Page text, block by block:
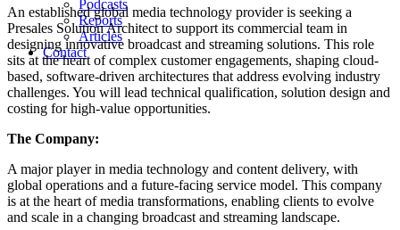
Podcasts
Reports
Articles
Contact
An established global media technology provider is seeking a
Presales Solution Architect to support its commercial team in
designing innovative broadcast and streaming solutions. This role
sits at the heart of complex customer engagements, shaping cloud-
based, software-driven architectures that address evolving industry
challenges. You will lead technical qualification, solution design and
costing for high-value opportunities.
The Company:
A major player in media technology and content delivery, with
global operations and a future-facing service model. This company
is at the heart of media transformations, enabling clients to evolve
and scale in a changing broadcast and streaming landscape.